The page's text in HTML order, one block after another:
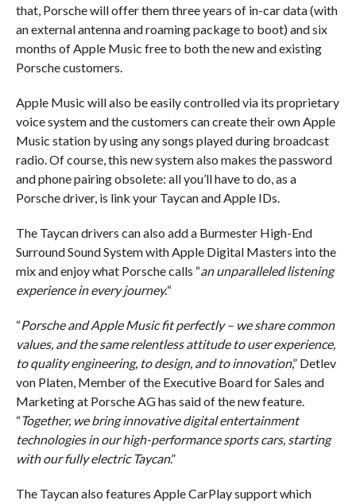
that, Porsche will offer them three years of in-car data (with
an external antenna and roaming package to boot) and six
months of Apple Music free to both the new and existing
Porsche customers.
Apple Music will also be easily controlled via its proprietary
voice system and the customers can create their own Apple
Music station by using any songs played during broadcast
radio. Of course, this new system also makes the password
and phone pairing obsolete: all you’ll have to do, as a
Porsche driver, is link your Taycan and Apple IDs.
The Taycan drivers can also add a Burmester High-End
Surround Sound System with Apple Digital Masters into the
mix and enjoy what Porsche calls “an unparalleled listening
experience in every journey.“
“Porsche and Apple Music fit perfectly – we share common
values, and the same relentless attitude to user experience,
to quality engineering, to design, and to innovation,” Detlev
von Platen, Member of the Executive Board for Sales and
Marketing at Porsche AG has said of the new feature.
“Together, we bring innovative digital entertainment
technologies in our high-performance sports cars, starting
with our fully electric Taycan.”
The Taycan also features Apple CarPlay support which